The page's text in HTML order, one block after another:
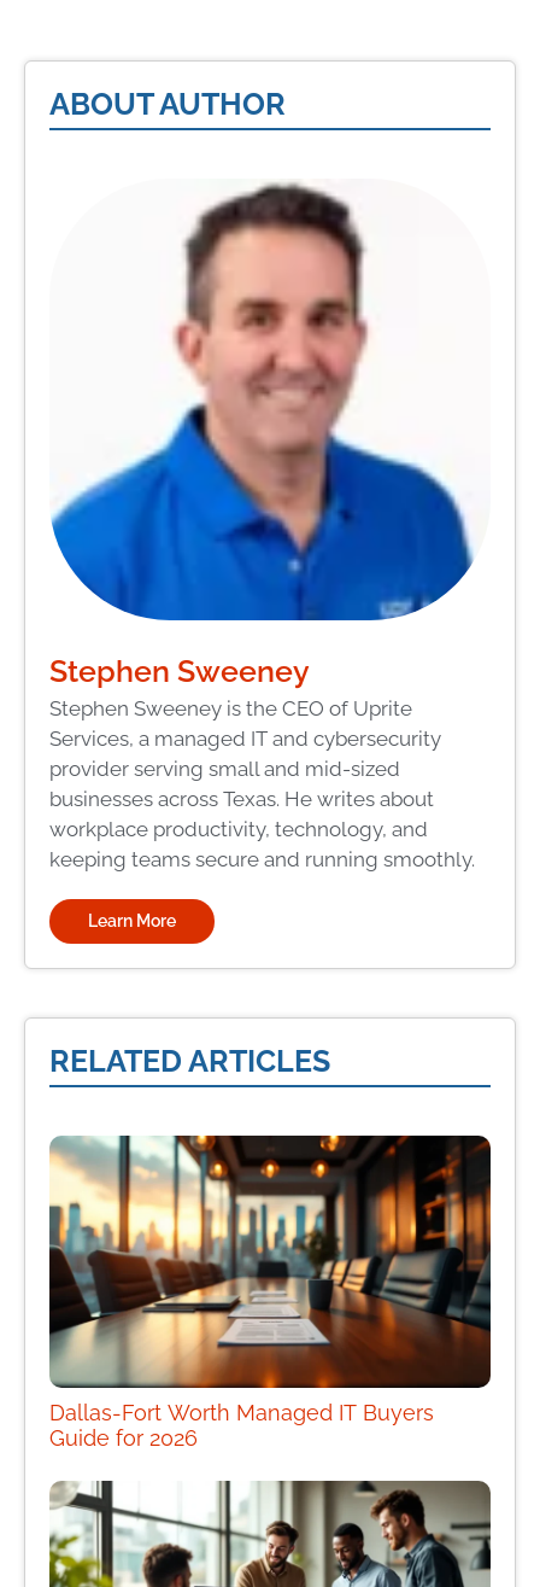
ABOUT AUTHOR
Stephen Sweeney
Stephen Sweeney is the CEO of Uprite
Services, a managed IT and cybersecurity
provider serving small and mid-sized
businesses across Texas. He writes about
workplace productivity, technology, and
keeping teams secure and running smoothly.
Learn More
RELATED ARTICLES
Dallas-Fort Worth Managed IT Buyers
Guide for 2026